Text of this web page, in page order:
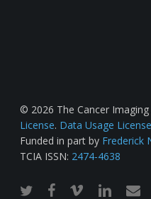
© 2026 The Cancer Imaging
License. Data Usage
Funded in part by Frederick
TCIA ISSN: 2474-4638
twitterfacebook
vimeo linkedinemail